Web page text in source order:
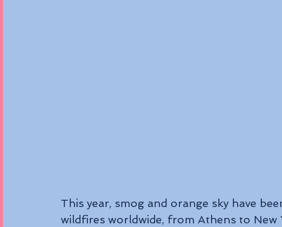
This year, smog and orange sky have
wildfires worldwide, from Athens to New